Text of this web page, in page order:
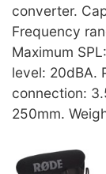
converter.
Frequency
Maximum
level: 20dBA.
connection:
250mm.